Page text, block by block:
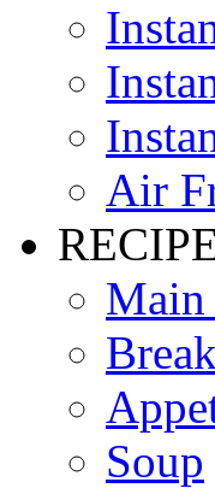
Air
Main
Soup